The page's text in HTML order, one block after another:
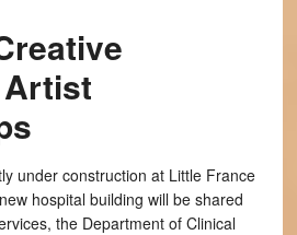
under construction at Little France
hospital building will be shared
the Department of Clinical